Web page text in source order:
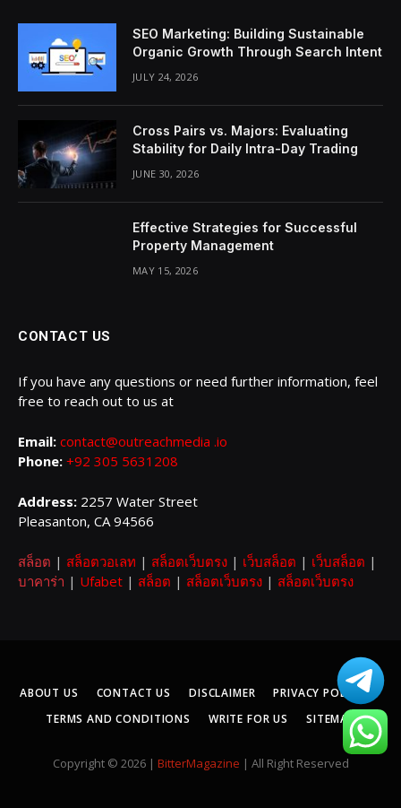
SEO Marketing: Building Sustainable
Organic Growth Through Search Intent
JULY 24, 2026
Cross Pairs vs. Majors: Evaluating
Stability for Daily Intra-Day Trading
JUNE 30, 2026
Effective Strategies for Successful
Property Management
MAY 15, 2026
CONTACT US
If you have any questions or need further information, feel
free to reach out to us at
Email: contact@outreachmedia .io
Phone: +92 305 5631208
Address: 2257 Water Street
Pleasanton, CA 94566
สล็อต | สล็อตวอเลท | สล็อตเว็บตรง | เว็บสล็อต | เว็บสล็อต |
บาคาร่า | Ufabet | สล็อต | สล็อตเว็บตรง | สล็อตเว็บตรง
ABOUT US CONTACT US DISCLAIMER
PRIVACY POLICY
TERMS AND CONDITIONS
WRITE FOR US SITEMAP
Copyright © 2026 | BitterMagazine | All Right Reserved